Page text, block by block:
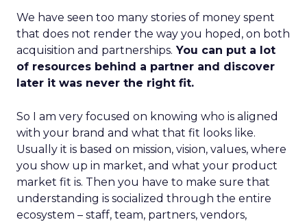
We have seen too many stories of money spent
that does not render the way you hoped, on both
acquisition and partnerships. You can put a lot
of resources behind a partner and discover
later it was never the right fit.
So I am very focused on knowing who is aligned
with your brand and what that fit looks like.
Usually it is based on mission, vision, values, where
you show up in market, and what your product
market fit is. Then you have to make sure that
understanding is socialized through the entire
ecosystem – staff, team, partners, vendors,